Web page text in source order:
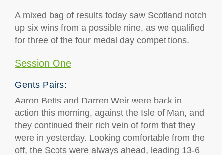
A mixed bag of results today saw Scotland notch
up six wins from a possible nine, as we qualified
for three of the four medal day competitions.
Session One
Gents Pairs:
Aaron Betts and Darren Weir were back in
action this morning, against the Isle of Man, and
they continued their rich vein of form that they
were in yesterday. Looking comfortable from the
off, the Scots were always ahead, leading 13-6